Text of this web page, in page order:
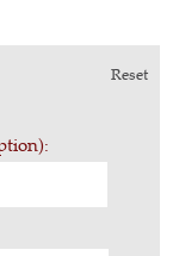
Reset